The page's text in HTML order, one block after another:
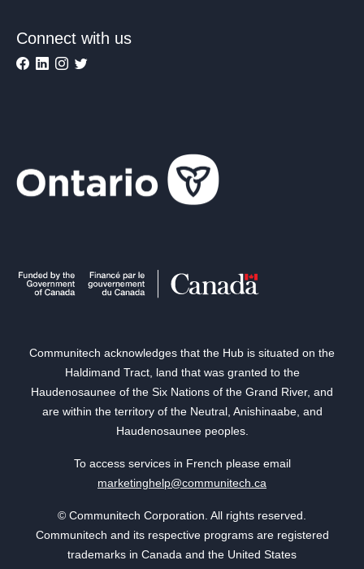
Connect with us
Communitech acknowledges that the Hub is situated on the
Haldimand Tract, land that was granted to the
Haudenosaunee of the Six Nations of the Grand River, and
are within the territory of the Neutral, Anishinaabe, and
Haudenosaunee peoples.
To access services in French please email
marketinghelp@communitech.ca
© Communitech Corporation. All rights reserved.
Communitech and its respective programs are registered
trademarks in Canada and the United States